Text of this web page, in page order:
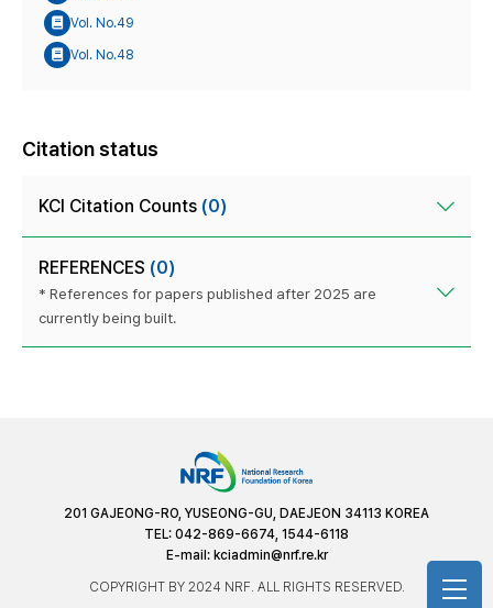
Vol. No.49
Vol. No.48
Citation status
KCI Citation Counts (0)
REFERENCES (0)
* References for papers published after 2025 are
currently being built.
201 GAJEONG-RO, YUSEONG-GU, DAEJEON 34113 KOREA
TEL: 042-869-6674, 1544-6118
E-mail: kciadmin@nrf.re.kr
COPYRIGHT BY 2024 NRF. ALL RIGHTS RESERVED.